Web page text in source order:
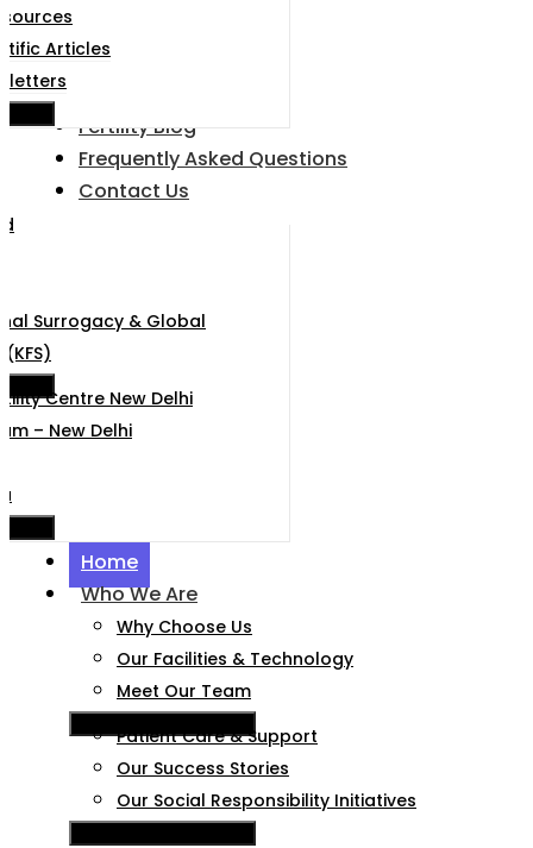
Articles
Fertility Blog
Frequently Asked Questions
Contact Us
Surrogacy & Global
Centre New Delhi
– New Delhi
Home
Who We Are
Why Choose Us
Our Facilities & Technology
Meet Our Team
Patient Care & Support
Our Success Stories
Our Social Responsibility Initiatives